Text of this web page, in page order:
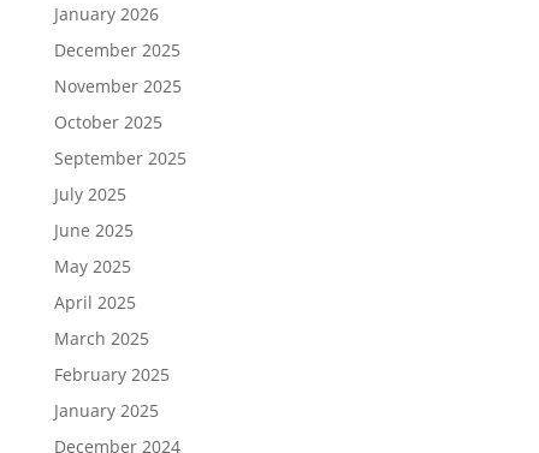
January 2026
December 2025
November 2025
October 2025
September 2025
July 2025
June 2025
May 2025
April 2025
March 2025
February 2025
January 2025
December 2024